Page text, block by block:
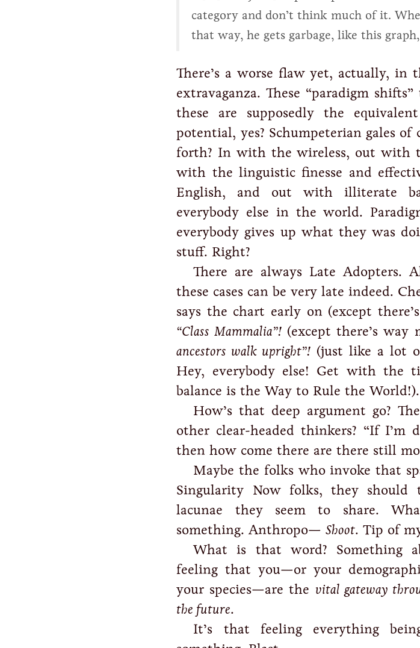
category and don’t think much of it.
that way, he gets garbage, like this
There’s a worse flaw yet, actually, in
extravaganza. These “paradigm
these are supposedly the
potential, yes? Schumpeterian gales
forth? In with the wireless, out with
with the linguistic finesse and
English, and out with illiterate
everybody else in the world.
everybody gives up what they was
stuff. Right?
There are always Late Adopters.
these cases can be very late indeed.
says the chart early on (except
“Class Mammalia”!(except there’s way
ancestors walk upright”! (just like a lot
Hey, everybody else! Get with the
balance is the Way to Rule the World!).
How’s that deep argument go?
other clear-headed thinkers? “If I’m
then how come there are there still
Maybe the folks who invoke that
Singularity Now folks, they
lacunae they seem to share.
something. Anthropo—Shoot. Tip of
What is that word? Something
feeling that you—or your
your species—are the vital gateway
the future.
It’s that feeling everything